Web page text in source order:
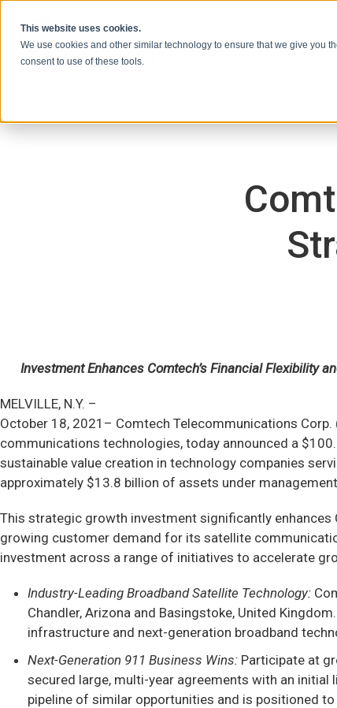
This website uses cookies.
We use cookies and other similar technology to ensure that we give you
consent to use of these tools.
Investment Enhances Comtech’s Financial Flexibility
MELVILLE, N.Y. –
October 18, 2021– Comtech Telecommunications
communications technologies, today announced a
sustainable value creation in technology companies
approximately $13.8 billion of assets under
This strategic growth investment significantly enhances
growing customer demand for its satellite
investment across a range of initiatives to accelerate
Industry-Leading Broadband Satellite Technology:
Chandler, Arizona and Basingstoke, United
infrastructure and next-generation broadband
Next-Generation 911 Business Wins: Participate at
secured large, multi-year agreements with an
pipeline of similar opportunities and is positioned